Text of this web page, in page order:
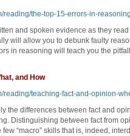
reading/the-top-15-errors-in-
and spoken evidence as they
will allow you to debunk faulty
in reasoning will teach you the
and How
reading/teaching-fact-and-opinion-
the differences between fact and
Distinguishing between fact from
“macro” skills that is, indeed,